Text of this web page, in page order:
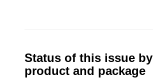
Status of this issue by
product and package